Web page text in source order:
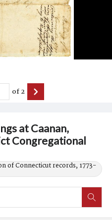
at Caanan,
Congregational
of Connecticut records, 1773-
of2